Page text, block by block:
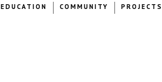
EDUCATION COMMUNITY PROJECTS